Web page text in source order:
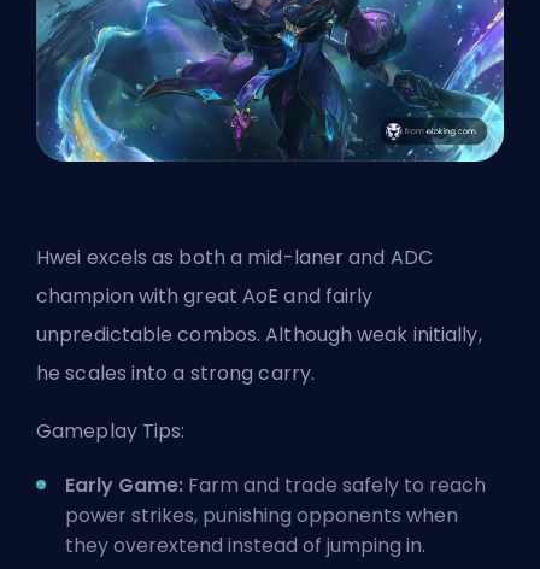
Hwei excels as both a mid-laner and ADC
champion with great AoE and fairly
unpredictable combos. Although weak initially,
he scales into a strong carry.
Gameplay Tips:
Early Game: Farm and trade safely to reach
power strikes, punishing opponents when
they overextend instead of jumping in.